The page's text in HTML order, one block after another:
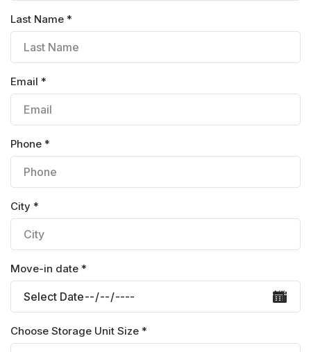
Last Name *
Email *
Phone *
City *
Move-in date *
Choose Storage Unit Size *